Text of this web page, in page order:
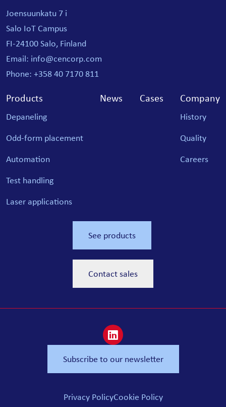
Joensuunkatu 7 i
Salo IoT Campus
FI-24100 Salo, Finland
Email: info@cencorp.com
Phone: +358 40 7170 811
Products
Depaneling
Odd-form placement
Automation
Test handling
Laser applications
News Cases Company
History
Quality
Careers
See products
Contact sales
Subscribe to our newsletter
Privacy PolicyCookie Policy